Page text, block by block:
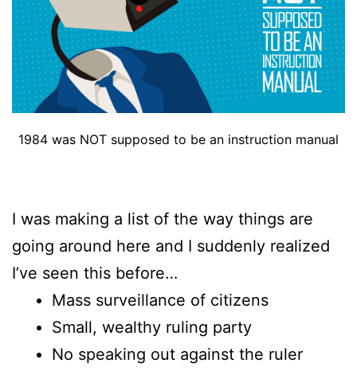
1984 was NOT supposed to be an instruction manual
I was making a list of the way things are
going around here and I suddenly realized
I’ve seen this before…
Mass surveillance of citizens
Small, wealthy ruling party
No speaking out against the ruler